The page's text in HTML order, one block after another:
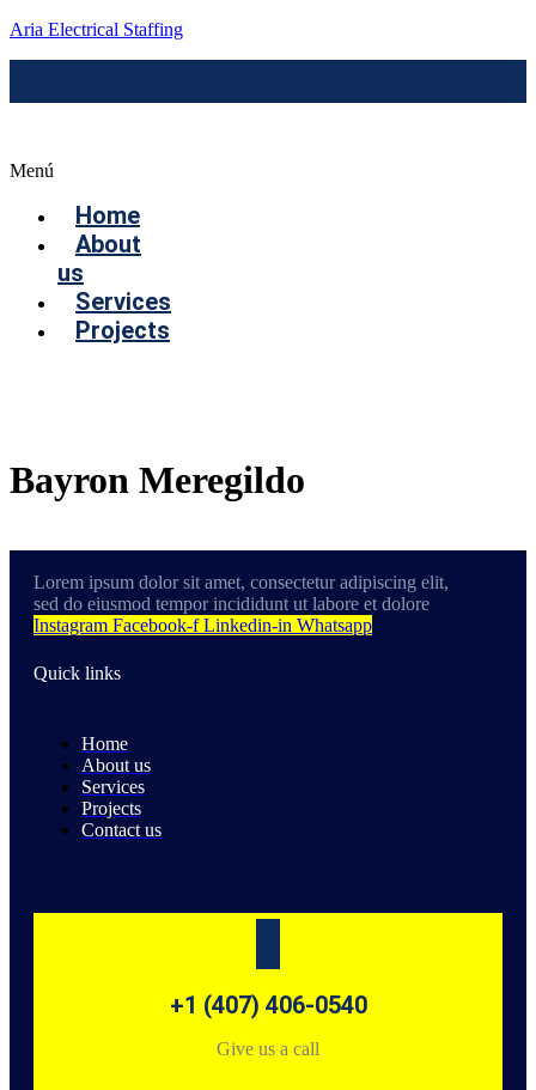
Aria Electrical Staffing
Menú
Home
About
us
Services
Projects
Bayron Meregildo
Lorem ipsum dolor sit amet, consectetur adipiscing elit,
sed do eiusmod tempor incididunt ut labore et dolore
Instagram Facebook-f Linkedin-in Whatsapp
Quick links
Home
About us
Services
Projects
Contact us
+1 (407) 406-0540
Give us a call